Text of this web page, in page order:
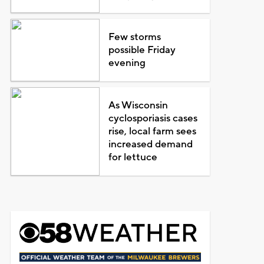
Few storms
possible Friday
evening
As Wisconsin
cyclosporiasis cases
rise, local farm sees
increased demand
for lettuce